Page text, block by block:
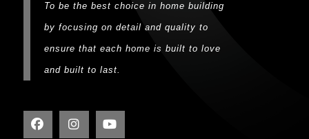
To be the best choice in home building
by focusing on detail and quality to
ensure that each home is built to love
and built to last.